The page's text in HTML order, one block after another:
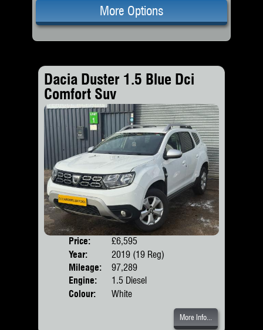
More Options
Dacia Duster 1.5 Blue Dci
Comfort Suv
Price:
£6,595
Year:
2019 (19 Reg)
Mileage:
97,289
Engine:
1.5 Diesel
Colour:
White
More Info...